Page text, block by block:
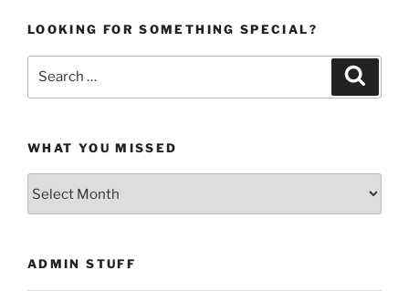
LOOKING FOR SOMETHING SPECIAL?
WHAT YOU MISSED
ADMIN STUFF